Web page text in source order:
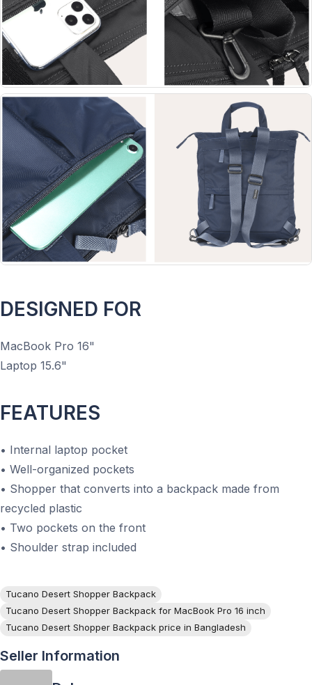
DESIGNED FOR
MacBook Pro 16"
Laptop 15.6"
FEATURES
• Internal laptop pocket
• Well-organized pockets
• Shopper that converts into a backpack made from
recycled plastic
• Two pockets on the front
• Shoulder strap included
Tucano Desert Shopper Backpack
Tucano Desert Shopper Backpack for MacBook Pro 16 inch
Tucano Desert Shopper Backpack price in Bangladesh
Seller Information